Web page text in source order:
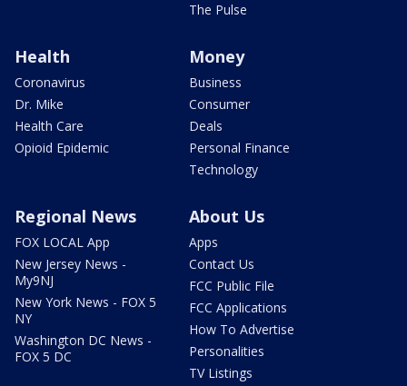
The Pulse
Health
Coronavirus
Dr. Mike
Health Care
Opioid Epidemic
Money
Business
Consumer
Deals
Personal Finance
Technology
Regional News
FOX LOCAL App
New Jersey News -
My9NJ
New York News - FOX 5
NY
Washington DC News -
FOX 5 DC
About Us
Apps
Contact Us
FCC Public File
FCC Applications
How To Advertise
Personalities
TV Listings